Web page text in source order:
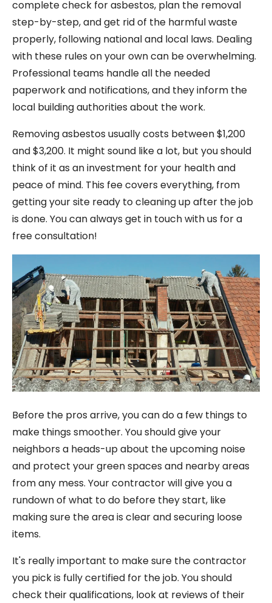
complete check for asbestos, plan the removal
step-by-step, and get rid of the harmful waste
properly, following national and local laws. Dealing
with these rules on your own can be overwhelming.
Professional teams handle all the needed
paperwork and notifications, and they inform the
local building authorities about the work.
Removing asbestos usually costs between $1,200
and $3,200. It might sound like a lot, but you should
think of it as an investment for your health and
peace of mind. This fee covers everything, from
getting your site ready to cleaning up after the job
is done. You can always get in touch with us for a
free consultation!
Before the pros arrive, you can do a few things to
make things smoother. You should give your
neighbors a heads-up about the upcoming noise
and protect your green spaces and nearby areas
from any mess. Your contractor will give you a
rundown of what to do before they start, like
making sure the area is clear and securing loose
items.
It's really important to make sure the contractor
you pick is fully certified for the job. You should
check their qualifications, look at reviews of their